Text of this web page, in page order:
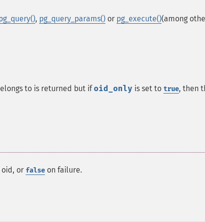
, pg_query_params() or pg_execute()(among
to is returned but ifoid_only is set to true, then
or false on failure.